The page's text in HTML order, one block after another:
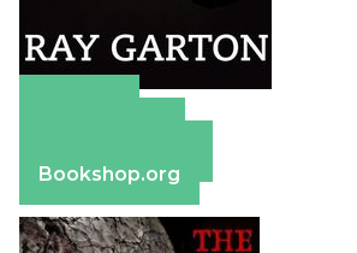
Bookshop.org